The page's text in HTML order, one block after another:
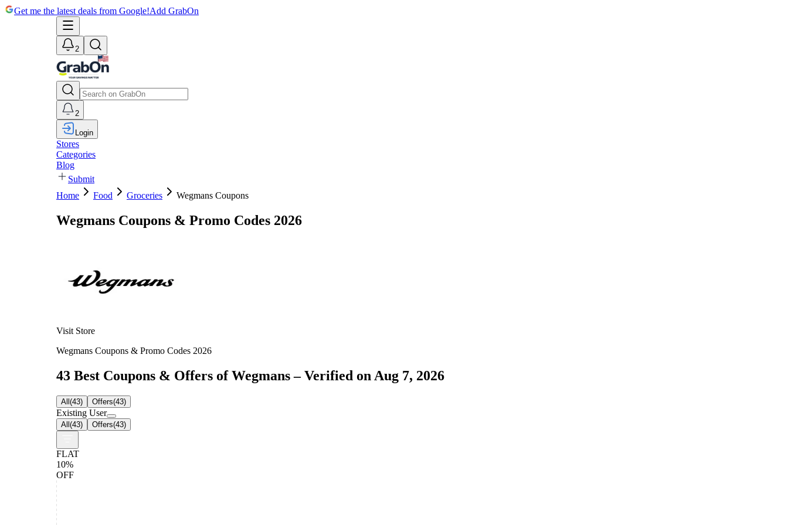
Get me the latest deals from Google!Add GrabOn
2
2
Login
Stores
Categories
Blog
Submit
Home
Food Groceries Wegmans Coupons
Wegmans Coupons & Promo Codes 2026
Visit Store
Wegmans Coupons & Promo Codes 2026
43 Best Coupons & Offers of Wegmans – Verified on Aug 7, 2026
All(43) Offers(43)
Existing User
All(43) Offers(43)
FLAT
10%
OFF